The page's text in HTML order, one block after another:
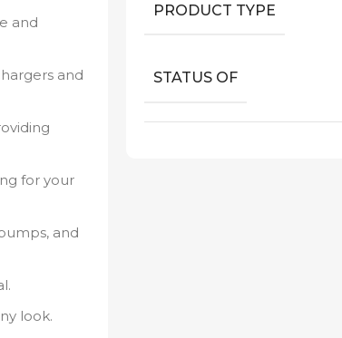
and
and
for your
and
look.
PRODUCT TYPE
STATUS OF